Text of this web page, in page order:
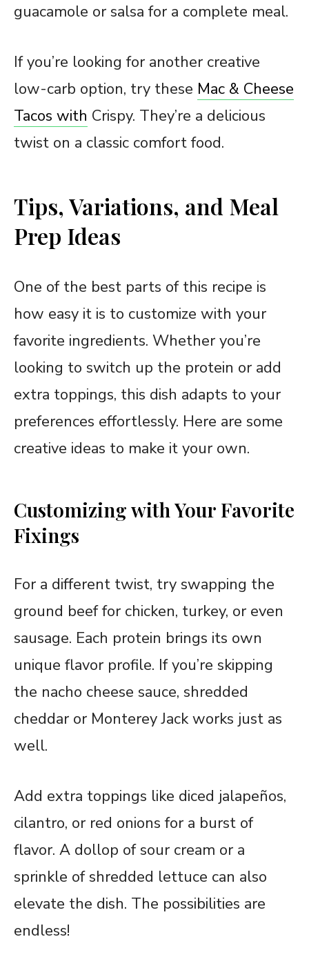
guacamole or salsa for a complete meal.
If you’re looking for another creative
low-carb option, try these Mac & Cheese
Tacos with Crispy. They’re a delicious
twist on a classic comfort food.
Tips, Variations, and Meal
Prep Ideas
One of the best parts of this recipe is
how easy it is to customize with your
favorite ingredients. Whether you’re
looking to switch up the protein or add
extra toppings, this dish adapts to your
preferences effortlessly. Here are some
creative ideas to make it your own.
Customizing with Your Favorite
Fixings
For a different twist, try swapping the
ground beef for chicken, turkey, or even
sausage. Each protein brings its own
unique flavor profile. If you’re skipping
the nacho cheese sauce, shredded
cheddar or Monterey Jack works just as
well.
Add extra toppings like diced jalapeños,
cilantro, or red onions for a burst of
flavor. A dollop of sour cream or a
sprinkle of shredded lettuce can also
elevate the dish. The possibilities are
endless!